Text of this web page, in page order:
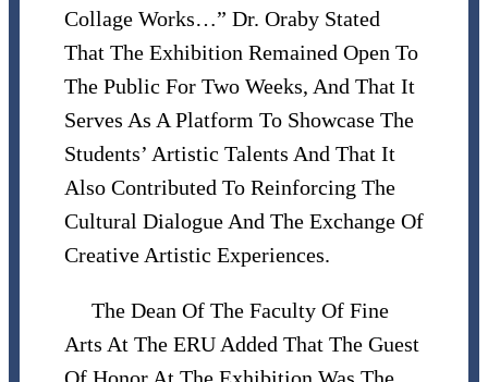
Collage Works…” Dr. Oraby Stated
That The Exhibition Remained Open To
The Public For Two Weeks, And That It
Serves As A Platform To Showcase The
Students’ Artistic Talents And That It
Also Contributed To Reinforcing The
Cultural Dialogue And The Exchange Of
Creative Artistic Experiences.
The Dean Of The Faculty Of Fine
Arts At The ERU Added That The Guest